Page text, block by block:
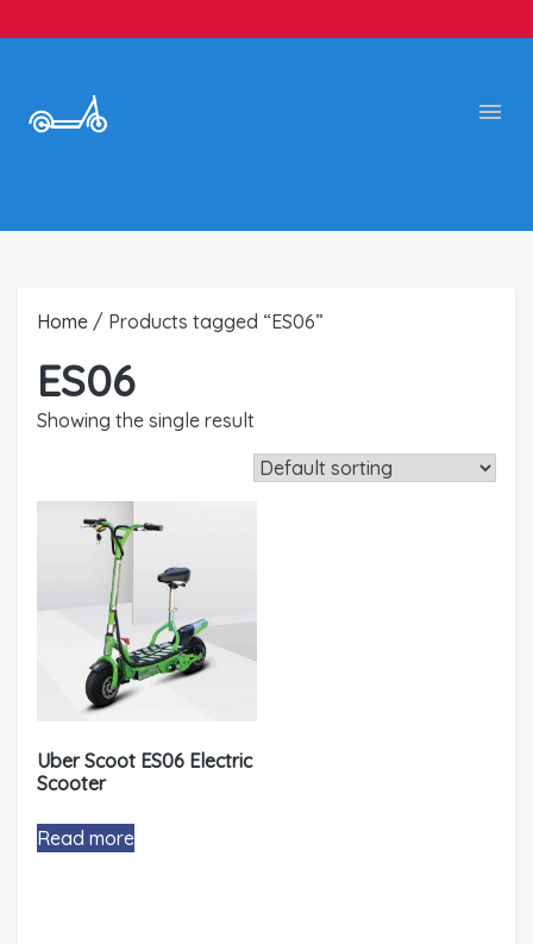
Home / Products tagged “ES06”
ES06
Showing the single result
Uber Scoot ES06 Electric
Scooter
Read more